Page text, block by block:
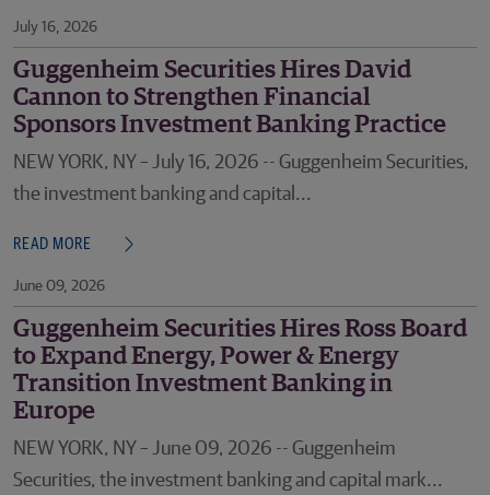
July 16, 2026
Guggenheim Securities Hires David
Cannon to Strengthen Financial
Sponsors Investment Banking Practice
NEW YORK, NY – July 16, 2026 -- Guggenheim Securities,
the investment banking and capital...
READ MORE
June 09, 2026
Guggenheim Securities Hires Ross Board
to Expand Energy, Power & Energy
Transition Investment Banking in
Europe
NEW YORK, NY – June 09, 2026 -- Guggenheim
Securities, the investment banking and capital mark...